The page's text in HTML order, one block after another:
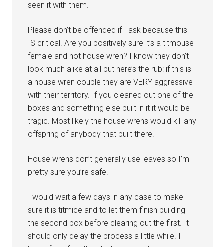
seen it with them.
Please don’t be offended if I ask because this
IS critical. Are you positively sure it’s a titmouse
female and not house wren? I know they don’t
look much alike at all but here’s the rub: if this is
a house wren couple they are VERY aggressive
with their territory. If you cleaned out one of the
boxes and something else built in it it would be
tragic. Most likely the house wrens would kill any
offspring of anybody that built there.
House wrens don’t generally use leaves so I’m
pretty sure you’re safe.
I would wait a few days in any case to make
sure it is titmice and to let them finish building
the second box before clearing out the first. It
should only delay the process a little while. I